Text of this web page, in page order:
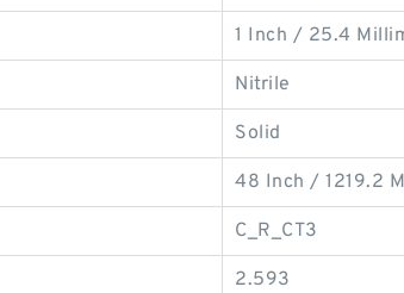
1 Inch / 25.4
Nitrile
Solid
48 Inch / 1219.2
C_R_CT3
2.593